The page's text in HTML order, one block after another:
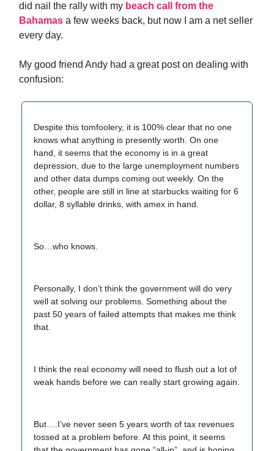
did nail the rally with my beach call from the
Bahamas a few weeks back, but now I am a net seller
every day.
My good friend Andy had a great post on dealing with
confusion:
Despite this tomfoolery, it is 100% clear that no one
knows what anything is presently worth. On one
hand, it seems that the economy is in a great
depression, due to the large unemployment numbers
and other data dumps coming out weekly. On the
other, people are still in line at starbucks waiting for 6
dollar, 8 syllable drinks, with amex in hand.
So…who knows.
Personally, I don’t think the government will do very
well at solving our problems. Something about the
past 50 years of failed attempts that makes me think
that.
I think the real economy will need to flush out a lot of
weak hands before we can really start growing again.
But….I’ve never seen 5 years worth of tax revenues
tossed at a problem before. At this point, it seems